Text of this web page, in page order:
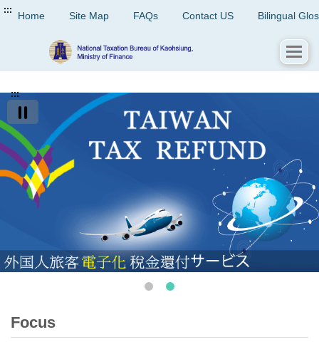
::: Home Site Map FAQs Contact US Bilingual
:::
Focus